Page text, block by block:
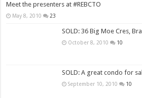
Meet the presenters at #REBCTO
May 8, 2010 23
SOLD: 36 Big Moe Cres,
October 8, 2010 10
SOLD: A great condo for
September 10, 2010 10